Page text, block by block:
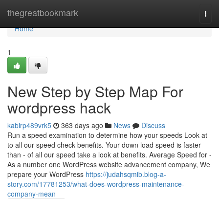
thegreatbookmark
Home
Home
1
New Step by Step Map For
wordpress hack
kabirp489vrk5 363 days ago News
Discuss
Run a speed examination to determine how your speeds Look at
to all our speed check benefits. Your down load speed is faster
than - of all our speed take a look at benefits. Average Speed for -
As a number one WordPress website advancement company, We
prepare your WordPress https://judahsqmib.blog-a-
story.com/17781253/what-does-wordpress-maintenance-
company-mean